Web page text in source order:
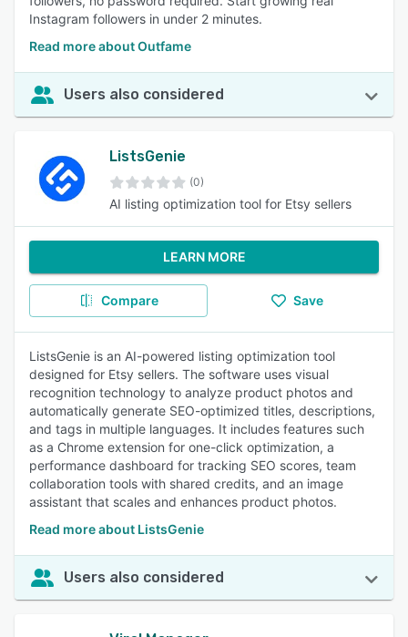
Instagram followers in under 2 minutes.
Read more about Outfame
Users also considered
ListsGenie
(0)
AI listing optimization tool for Etsy sellers
LEARN MORE
Compare Save
ListsGenie is an AI-powered listing optimization tool
designed for Etsy sellers. The software uses visual
recognition technology to analyze product photos and
automatically generate SEO-optimized titles, descriptions,
and tags in multiple languages. It includes features such
as a Chrome extension for one-click optimization, a
performance dashboard for tracking SEO scores, team
collaboration tools with shared credits, and an image
assistant that scales and enhances product photos.
Read more about ListsGenie
Users also considered